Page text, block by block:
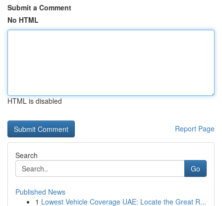
Submit a Comment
No HTML
HTML is disabled
Report Page
Search
Go
Published News
1 Lowest Vehicle Coverage UAE: Locate the Great R...